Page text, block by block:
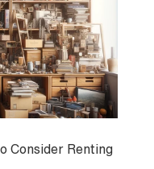
Consider Renting